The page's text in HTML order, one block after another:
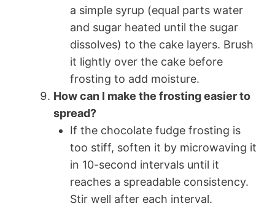
a simple syrup (equal parts water
and sugar heated until the sugar
dissolves) to the cake layers. Brush
it lightly over the cake before
frosting to add moisture.
How can I make the frosting easier to
spread?
If the chocolate fudge frosting is
too stiff, soften it by microwaving it
in 10-second intervals until it
reaches a spreadable consistency.
Stir well after each interval.